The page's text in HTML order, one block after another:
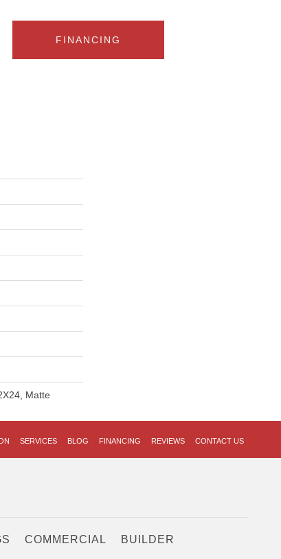
FINANCING
Matte
SERVICES BLOG FINANCING REVIEWS CONTACT US
COMMERCIAL BUILDER